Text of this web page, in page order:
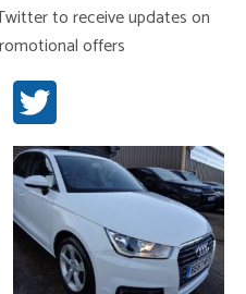
to receive updates on
offers